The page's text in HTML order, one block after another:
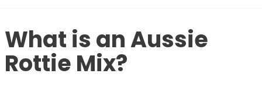
What is anAussie
Rottie Mix?